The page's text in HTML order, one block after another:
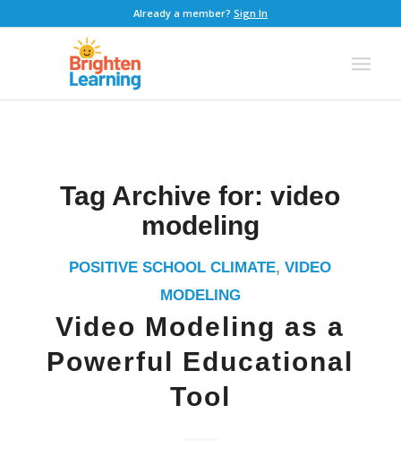
Already a member? Sign In
Tag Archive for:video
modeling
POSITIVE SCHOOL CLIMATE,VIDEO
MODELING
Video Modeling as a
Powerful Educational
Tool